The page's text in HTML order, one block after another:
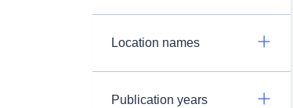
Location names
Publication years